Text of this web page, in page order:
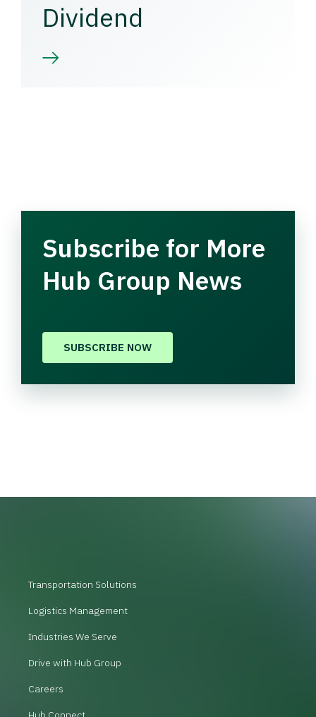
Dividend
Subscribe for More
Hub Group News
SUBSCRIBE NOW
Transportation Solutions
Logistics Management
Industries We Serve
Drive with Hub Group
Careers